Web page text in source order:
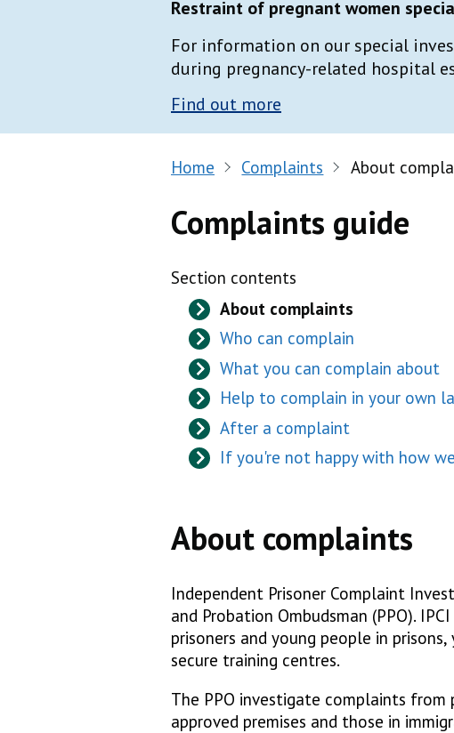
Restraint of pregnant women
For information on our special
during pregnancy-related hospital
Find out more
Home Complaints About
Complaints guide
Section contents
About complaints
Who can complain
What you can complain about
Help to complain in your own
After a complaint
If you're not happy with how
About complaints
Independent Prisoner Complaint
and Probation Ombudsman (PPO).
prisoners and young people in
secure training centres.
The PPO investigate complaints
approved premises and those in